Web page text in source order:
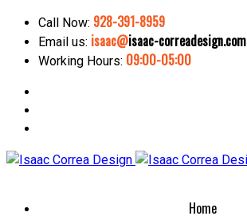
Call Now: 928-391-8959
Email us: isaac@isaac-correadesign.com
Working Hours: 09:00-05:00
Home